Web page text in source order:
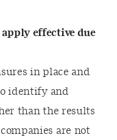
effective due
in place and
identify and
than the results
are not